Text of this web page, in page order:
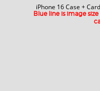
iPhone 16 Case +
Blue line is image